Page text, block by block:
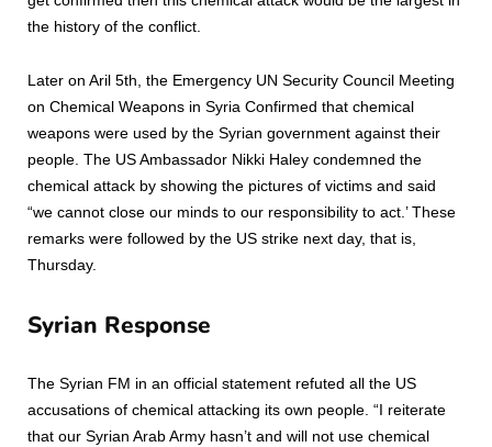
the history of the conflict.
Later on Aril 5th, the Emergency UN Security Council Meeting
on Chemical Weapons in Syria Confirmed that chemical
weapons were used by the Syrian government against their
people. The US Ambassador Nikki Haley condemned the
chemical attack by showing the pictures of victims and said
“we cannot close our minds to our responsibility to act.’ These
remarks were followed by the US strike next day, that is,
Thursday.
Syrian Response
The Syrian FM in an official statement refuted all the US
accusations of chemical attacking its own people. “I reiterate
that our Syrian Arab Army hasn’t and will not use chemical